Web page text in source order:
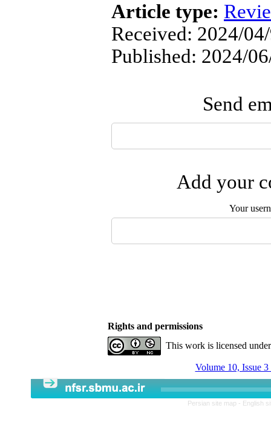
Article type:
Received: 2024/
Published: 2024/
Send
Add your
Your
Rights and permissions
This work is licensed
Volume 10, Issue
Persian site map - English